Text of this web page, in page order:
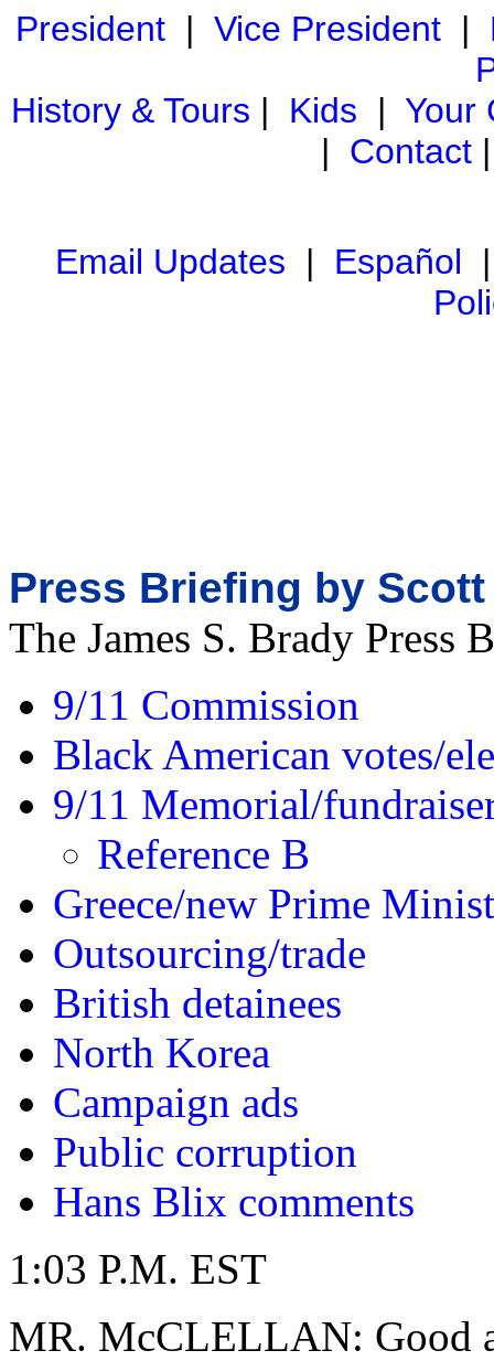
President| Vice President|
History & Tours | Kids | Your
| Contact
Email Updates | Español
Press Briefing by
The James S. Brady Press
9/11 Commission
Black American votes/
9/11 Memorial/
Reference B
Greece/new Prime
Outsourcing/trade
British detainees
North Korea
Campaign ads
Public corruption
Hans Blix comments
1:03 P.M. EST
MR. McCLELLAN: Good